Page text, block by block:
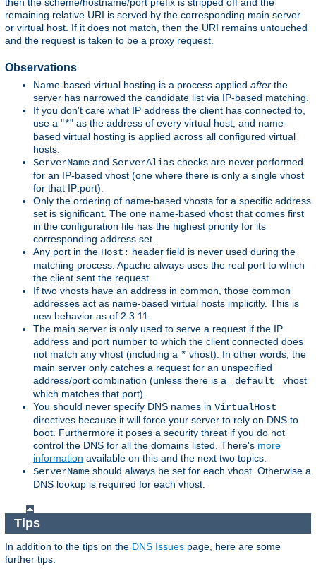
then the scheme/hostname/port prefix is stripped off and the
remaining relative URI is served by the corresponding main server
or virtual host. If it does not match, then the URI remains untouched
and the request is taken to be a proxy request.
Observations
Name-based virtual hosting is a process applied after the
server has narrowed the candidate list via IP-based matching.
If you don't care what IP address the client has connected to,
use a "*" as the address of every virtual host, and name-
based virtual hosting is applied across all configured virtual
hosts.
ServerName and ServerAlias checks are never performed
for an IP-based vhost (one where there is only a single vhost
for that IP:port).
Only the ordering of name-based vhosts for a specific address
set is significant. The one name-based vhost that comes first
in the configuration file has the highest priority for its
corresponding address set.
Any port in the Host: header field is never used during the
matching process. Apache always uses the real port to which
the client sent the request.
If two vhosts have an address in common, those common
addresses act as name-based virtual hosts implicitly. This is
new behavior as of 2.3.11.
The main server is only used to serve a request if the IP
address and port number to which the client connected does
not match any vhost (including a * vhost). In other words, the
main server only catches a request for an unspecified
address/port combination (unless there is a
_default_
vhost
which matches that port).
You should never specify DNS names in VirtualHost
directives because it will force your server to rely on DNS to
boot. Furthermore it poses a security threat if you do not
control the DNS for all the domains listed. There's more
information available on this and the next two topics.
ServerName should always be set for each vhost. Otherwise a
DNS lookup is required for each vhost.
Tips
In addition to the tips on the DNS Issues page, here are some
further tips: